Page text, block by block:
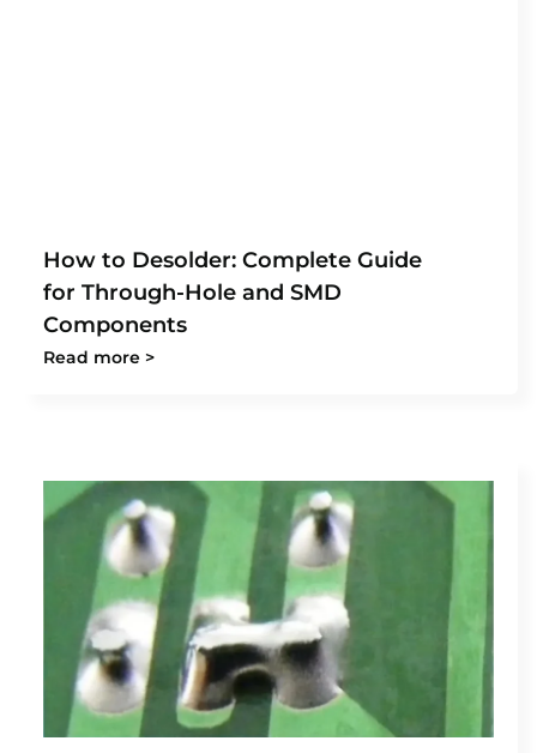
How to Desolder: Complete Guide
for Through-Hole and SMD
Components
Read more >